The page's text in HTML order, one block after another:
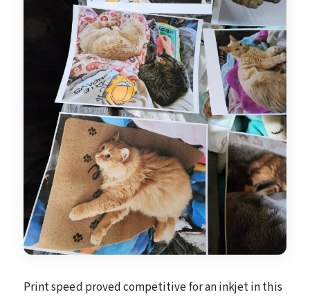
Print speed proved competitive for an inkjet in this